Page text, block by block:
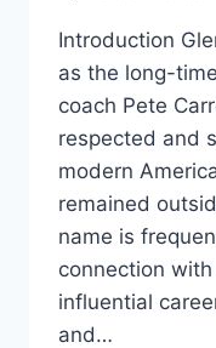
Introduction
as the long-
coach Pete
respected and
modern
remained
name is
connection with
influential
and…